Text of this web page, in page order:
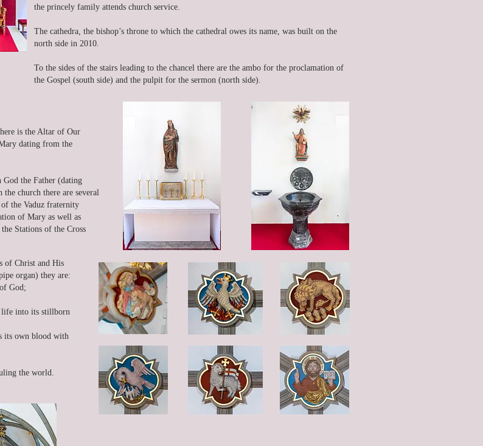
the princely family attends church service.
The cathedra, the bishop’s throne to which the cathedral owes its name, was built on the
north side in 2010.
To the sides of the stairs leading to the chancel there are the ambo for the proclamation of
the Gospel (south side) and the pulpit for the sermon (north side).
is the Altar of Our
dating from the
the Father (dating
church there are several
the Vaduz fraternity
of Mary as well as
Stations of the Cross
of Christ and His
organ) they are:
God;
life into its stillborn
its own blood with
the world.